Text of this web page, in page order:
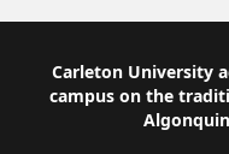
Footer
Carleton University
campus on the